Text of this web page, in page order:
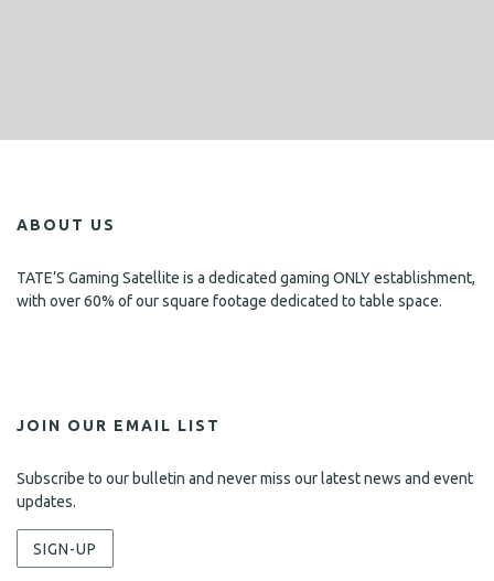
ABOUT US
TATE’S Gaming Satellite is a dedicated gaming ONLY establishment,
with over 60% of our square footage dedicated to table space.
JOIN OUR EMAIL LIST
Subscribe to our bulletin and never miss our latest news and event
updates.
SIGN-UP